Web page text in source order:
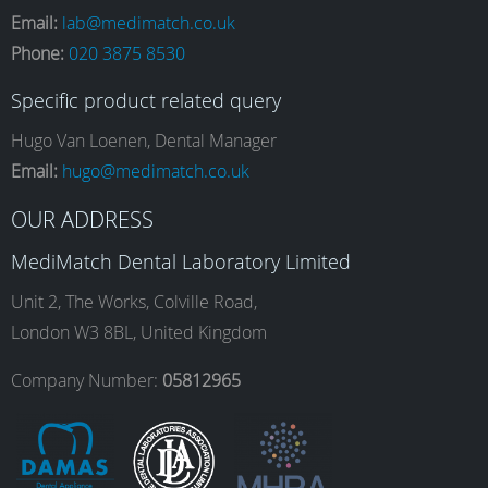
c
e
b
o
o
k
s
t
a
g
r
a
n
k
e
d
I
n
u
T
b
e
Email: lab@medimatch.co.uk
Phone: 020 3875 8530
Specific product related query
Hugo Van Loenen, Dental Manager
Email: hugo@medimatch.co.uk
OUR ADDRESS
MediMatch Dental Laboratory Limited
Unit 2, The Works, Colville Road,
London W3 8BL, United Kingdom
Company Number: 05812965